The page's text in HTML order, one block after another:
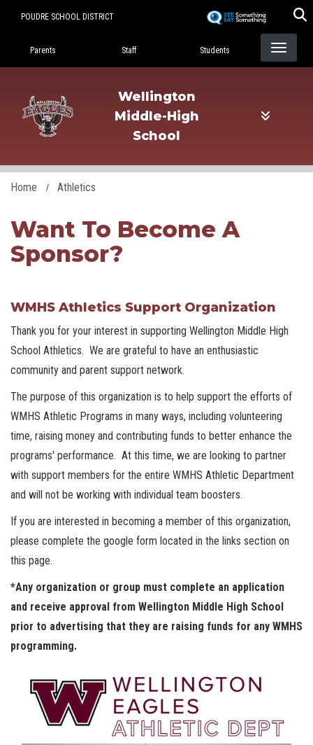
POUDRE SCHOOL DISTRICT
Landing Page Menu
Parents Staff Students
Wellington
Middle-High
School
Home Athletics
Want To Become A
Sponsor?
WMHS Athletics Support Organization
Thank you for your interest in supporting Wellington Middle High
School Athletics. We are grateful to have an enthusiastic
community and parent support network.
The purpose of this organization is to help support the efforts of
WMHS Athletic Programs in many ways, including volunteering
time, raising money and contributing funds to better enhance the
programs' performance. At this time, we are looking to partner
with support members for the entire WMHS Athletic Department
and will not be working with individual team boosters.
If you are interested in becoming a member of this organization,
please complete the google form located in the links section on
this page.
*Any organization or group must complete an application
and receive approval from Wellington Middle High School
prior to advertising that they are raising funds for any WMHS
programming.